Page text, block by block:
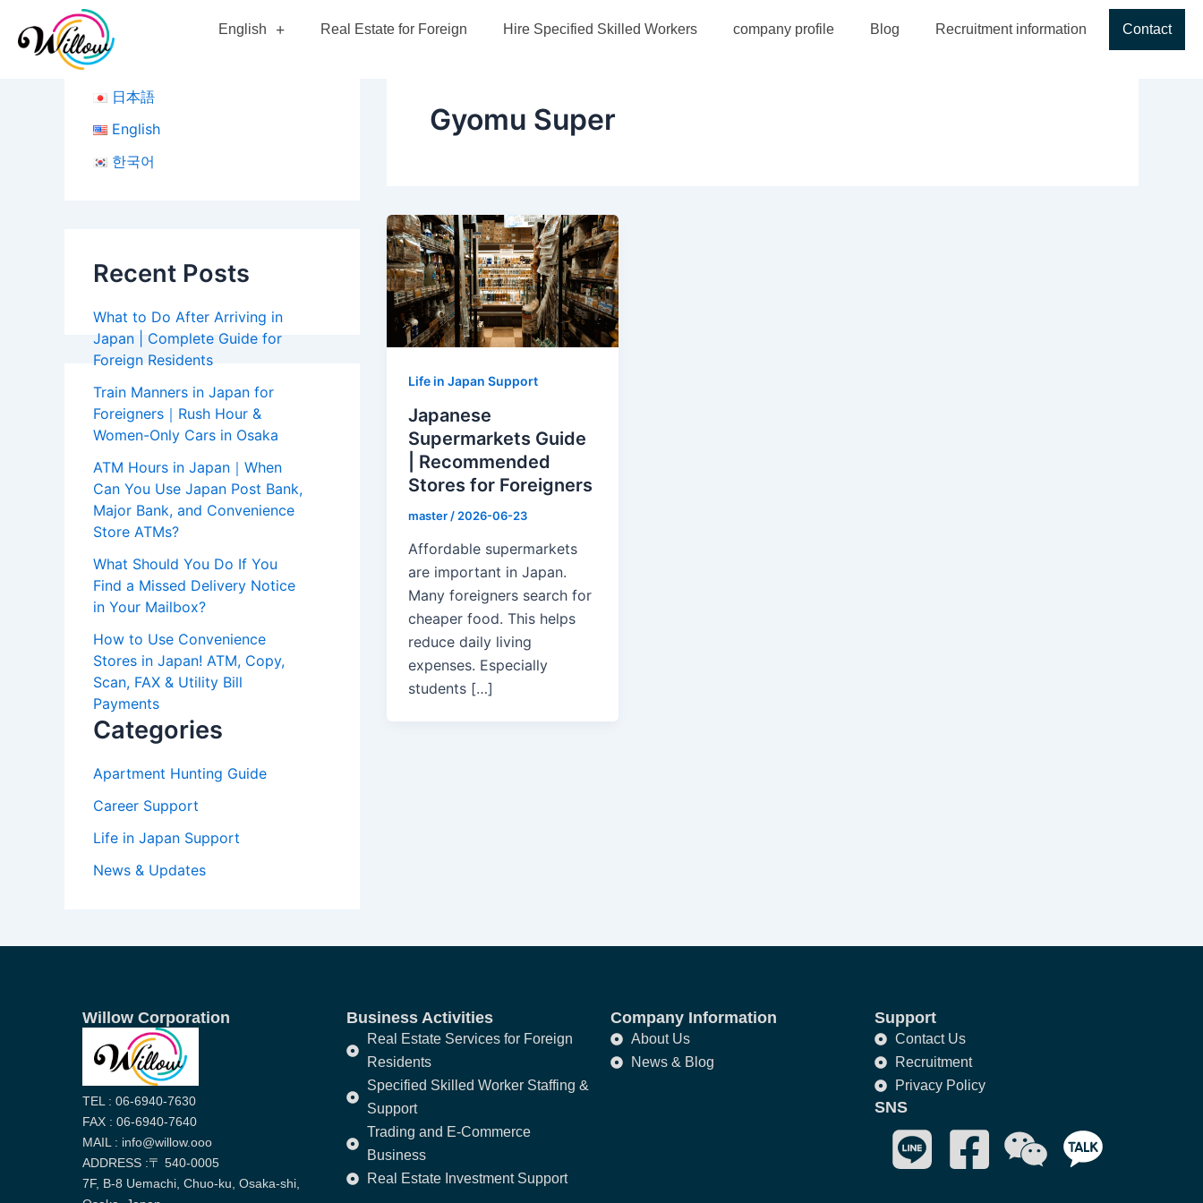
content
English Real Estate for Foreign Hire Specified Skilled Workers company profile Blog Recruitment information Contact
日本語
English
한국어
Recent Posts
What to Do After Arriving in
Japan | Complete Guide for
Foreign Residents
Train Manners in Japan for
Foreigners｜Rush Hour &
Women-Only Cars in Osaka
ATM Hours in Japan｜When
Can You Use Japan Post Bank,
Major Bank, and Convenience
Store ATMs?
What Should You Do If You
Find a Missed Delivery Notice
in Your Mailbox?
How to Use Convenience
Stores in Japan! ATM, Copy,
Scan, FAX & Utility Bill
Payments
Categories
Apartment Hunting Guide
Career Support
Life in Japan Support
News & Updates
Gyomu Super
Life in Japan Support
Japanese
Supermarkets Guide
| Recommended
Stores for Foreigners
master / 2026-06-23
Affordable supermarkets
are important in Japan.
Many foreigners search for
cheaper food. This helps
reduce daily living
expenses. Especially
students […]
Willow Corporation
TEL : 06-6940-7630
FAX : 06-6940-7640
MAIL : info@willow.ooo
ADDRESS :〒 540-0005
7F, B-8 Uemachi, Chuo-ku, Osaka-shi,
Business Activities
Real Estate Services for Foreign
Residents
Specified Skilled Worker Staffing &
Support
Trading and E-Commerce
Business
Real Estate Investment Support
Company Information
About Us
News & Blog
Support
Contact Us
Recruitment
Privacy Policy
SNS